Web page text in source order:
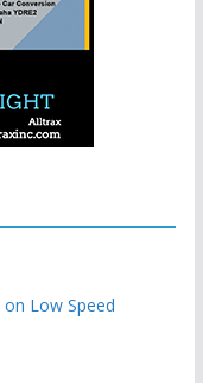
Low Speed